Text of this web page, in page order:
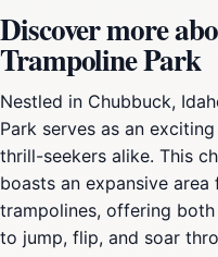
Discover more
Trampoline Park
Nestled in Chubbuck,
Park serves as an
thrill-seekers alike. This
boasts an expansive
trampolines, offering
to jump, flip, and soar